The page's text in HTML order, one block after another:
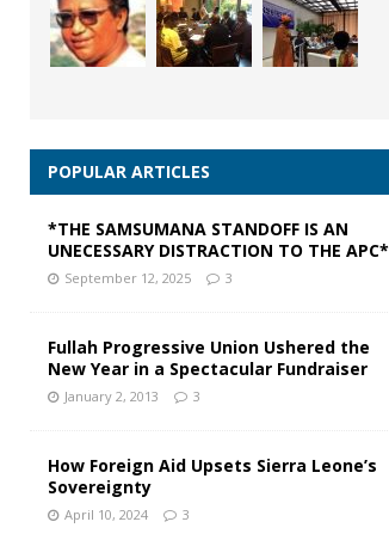
POPULAR ARTICLES
*THE SAMSUMANA STANDOFF IS AN
UNECESSARY DISTRACTION TO THE APC*
September 12, 2025 3
Fullah Progressive Union Ushered the
New Year in a Spectacular Fundraiser
January 2, 2013 3
How Foreign Aid Upsets Sierra Leone’s
Sovereignty
April 10, 2024 3